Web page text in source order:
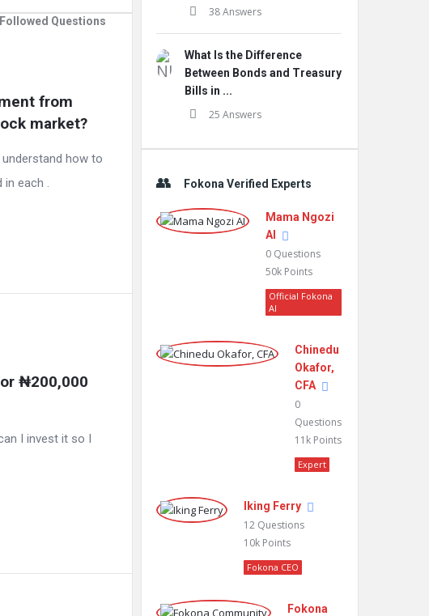
Followed Questions
from
market?
how to
each .
₦200,000
I invest it so I
38 Answers
What Is the Difference
Between Bonds and Treasury
Bills in ...
25 Answers
Fokona Verified Experts
Mama Ngozi
AI
0 Questions
50k Points
Official Fokona
AI
Chinedu
Okafor,
CFA
0
Questions
11k Points
Expert
Iking Ferry
12 Questions
10k Points
Fokona CEO
Fokona